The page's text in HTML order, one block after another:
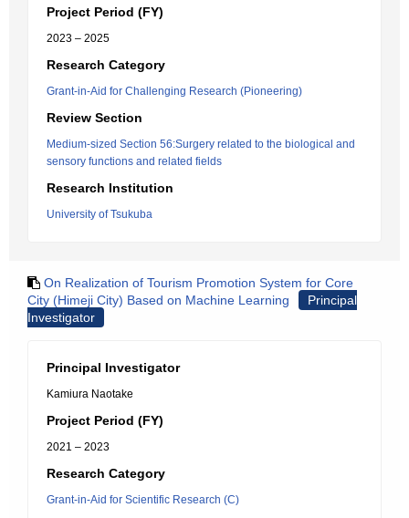
Project Period (FY)
2023 – 2025
Research Category
Grant-in-Aid for Challenging Research (Pioneering)
Review Section
Medium-sized Section 56:Surgery related to the biological and
sensory functions and related fields
Research Institution
University of Tsukuba
On Realization of Tourism Promotion System for Core
City (Himeji City) Based on Machine Learning
Principal
Investigator
Principal Investigator
Kamiura Naotake
Project Period (FY)
2021 – 2023
Research Category
Grant-in-Aid for Scientific Research (C)